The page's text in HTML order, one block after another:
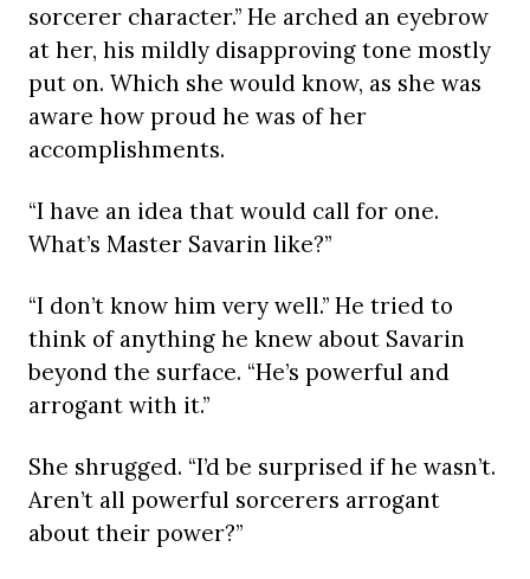
sorcerer character.” He arched an eyebrow
at her, his mildly disapproving tone mostly
put on. Which she would know, as she was
aware how proud he was of her
accomplishments.
“I have an idea that would call for one.
What’s Master Savarin like?”
“I don’t know him very well.” He tried to
think of anything he knew about Savarin
beyond the surface. “He’s powerful and
arrogant with it.”
She shrugged. “I’d be surprised if he wasn’t.
Aren’t all powerful sorcerers arrogant
about their power?”